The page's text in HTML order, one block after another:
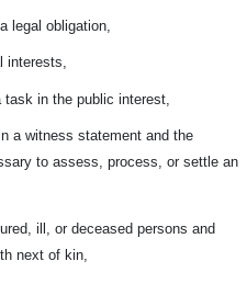
legal obligation,
interests,
task in the public interest,
a witness statement and the
to assess, process, or settle an
ill, or deceased persons and
next of kin,